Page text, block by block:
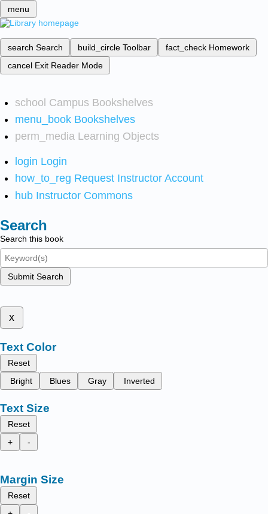
menu
search Search build_circle Toolbar fact_check Homework
cancel Exit Reader Mode
school Campus Bookshelves
menu_book Bookshelves
perm_media Learning Objects
login Login
how_to_reg Request Instructor Account
hub Instructor Commons
Search
Search this book
Submit Search
x
Text Color
Reset
Bright
Blues Gray Inverted
Text Size
Reset
+
-
Margin Size
Reset